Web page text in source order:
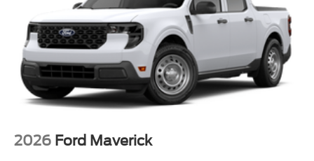
2026 Ford Maverick